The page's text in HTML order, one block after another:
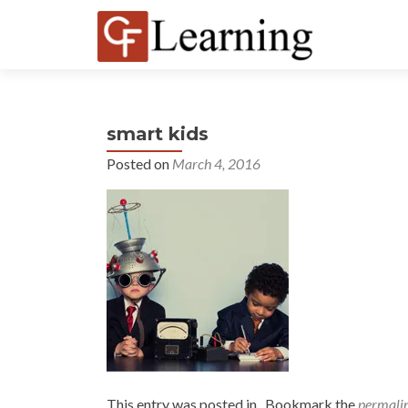
smart kids
Posted on March 4, 2016
This entry was posted in . Bookmark the